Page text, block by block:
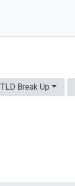
TLD Break Up